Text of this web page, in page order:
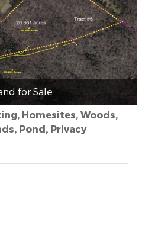
for Sale
Homesites, Woods,
Pond, Privacy